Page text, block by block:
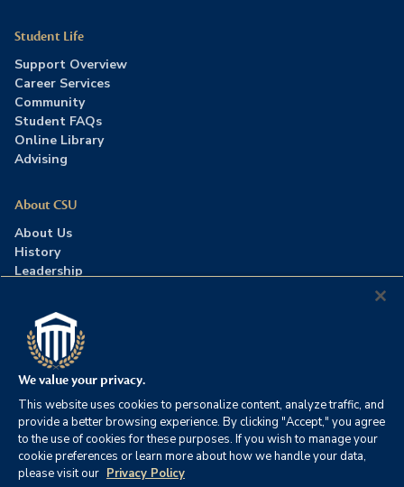
Student Life
Support Overview
Career Services
Community
Student FAQs
Online Library
Advising
About CSU
About Us
History
Leadership
Press Room
Contact Us
Accreditation
©2026 Columbia Southern University. All rights reserved. |
Website by HIVE Strategy
Privacy Policy | Accessibility
We value your privacy.
This website uses cookies to personalize content, analyze traffic, and
provide a better browsing experience. By clicking "Accept," you agree
to the use of cookies for these purposes. If you wish to manage your
cookie preferences or learn more about how we handle your data,
please visit our Privacy Policy